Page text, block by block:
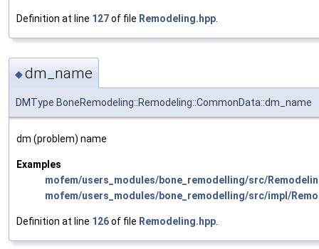
Definition at line 127of file Remodeling.hpp
◆dm_name
DMType BoneRemodeling::Remodeling::CommonData::dm_name
dm (problem) name
Examples
mofem/users_modules/bone_remodelling/src/
mofem/users_modules/bone_remodelling/src/impl/
Definition at line 126of file Remodeling.hpp.